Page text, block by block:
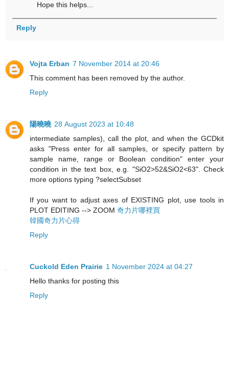
Hope this helps...
Reply
Vojta Erban 7 November 2014 at 20:46
This comment has been removed by the author.
Reply
陽曉曉 28 August 2023 at 10:48
intermediate samples), call the plot, and when the GCDkit
asks "Press enter for all samples, or specify pattern by
sample name, range or Boolean condition" enter your
condition in the text box, e.g. "SiO2>52&SiO2<63". Check
more options typing ?selectSubset
If you want to adjust axes of EXISTING plot, use tools in
PLOT EDITING --> ZOOM 奇力片哪裡買
韓國奇力片心得
Reply
Cuckold Eden Prairie 1 November 2024 at 04:27
Hello thanks for posting this
Reply